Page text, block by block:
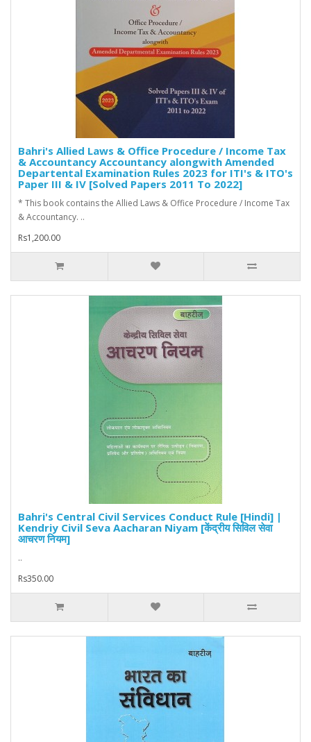
Bahri's Allied Laws & Office Procedure / Income Tax
& Accountancy Accountancy alongwith Amended
Departental Examination Rules 2023 for ITI's & ITO's
Paper III & IV [Solved Papers 2011 To 2022]
* This book contains the Allied Laws & Office Procedure / Income Tax
& Accountancy. ..
Rs1,200.00
Bahri's Central Civil Services Conduct Rule [Hindi] |
Kendriy Civil Seva Aacharan Niyam [केंद्रीय सिविल सेवा
आचरण नियम]
..
Rs350.00